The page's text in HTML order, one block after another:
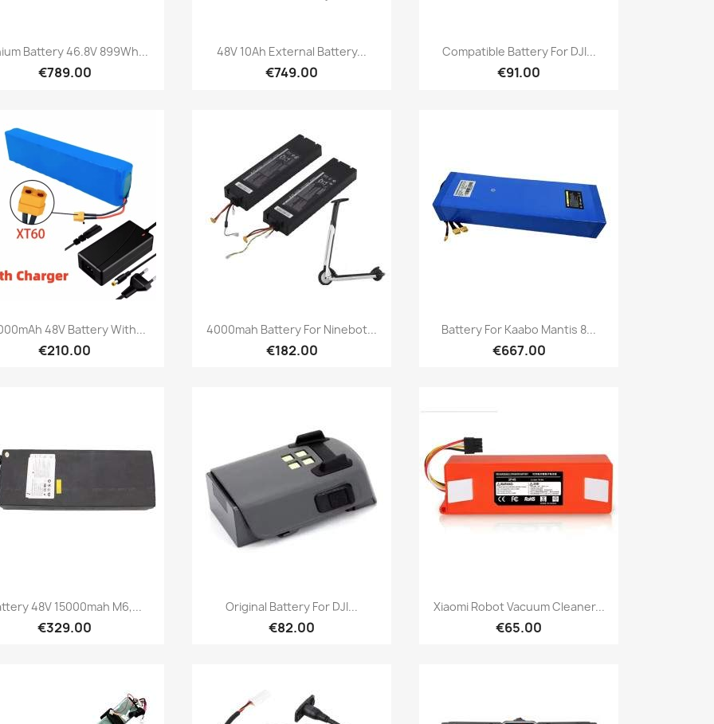
Quick view
Battery 46.8V 899Wh...
€789.00
 Quick view
48V 10Ah External Battery...
€749.00
Quick view
Compatible Battery For DJI...
€91.00
Quick view
48V Battery With...
€210.00
Quick view
4000mah Battery For Ninebot...
€182.00
Quick view
Battery For Kaabo Mantis 8...
€667.00
Quick view
48V 15000mah M6,...
€329.00
 Quick view
Original Battery For DJI...
€82.00
Quick view
Xiaomi Robot Vacuum Cleaner...
€65.00